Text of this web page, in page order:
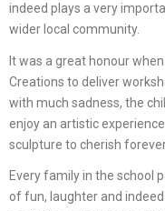
indeed plays a very
wider local community.
It was a great honour
Creations to deliver
with much sadness, the
enjoy an artistic
sculpture to cherish
Every family in the school
of fun, laughter and